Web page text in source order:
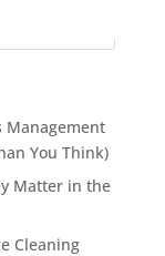
Management
You Think)
Matter in the
Cleaning